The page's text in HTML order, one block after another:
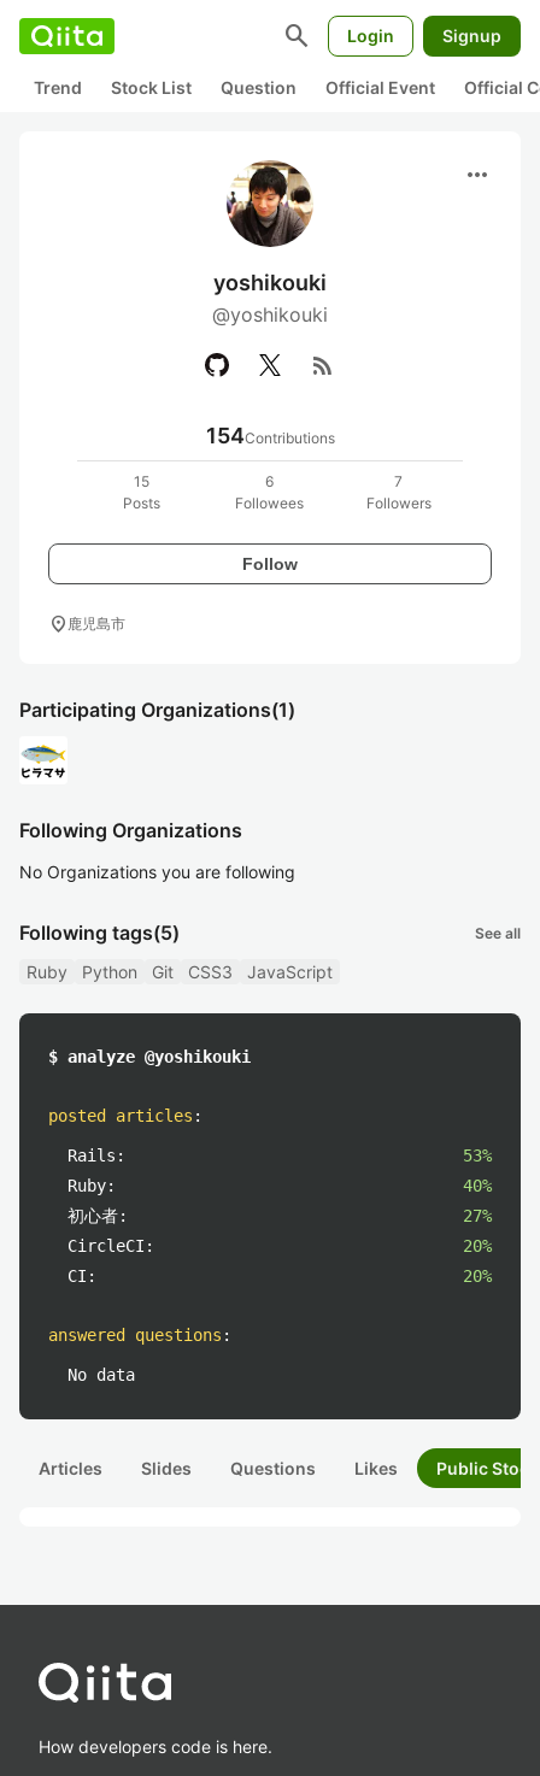
search Login Signup
Trend Stock List Question Official Event Official
more_horiz
yoshikouki
@yoshikouki
rss_feed
154Contributions
15
Posts
6
Followees
7
Followers
Follow
location_on 鹿児島市
Participating Organizations(1)
Following Organizations
No Organizations you are following
Following tags(5) See all
Ruby Python Git CSS3 JavaScript
$ analyze @yoshikouki
posted articles :
Rails:
53%
Ruby:
40%
初心者:
27%
CircleCI:
20%
CI:
20%
answered questions :
No data
Articles Slides Questions Likes Public
How developers code is here.